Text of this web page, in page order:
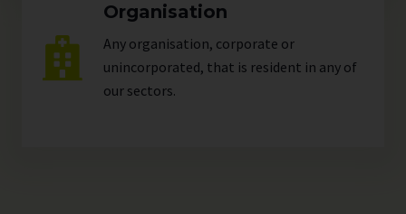
Organisation
Any organisation, corporate or
unincorporated, that is resident in any of
our sectors.